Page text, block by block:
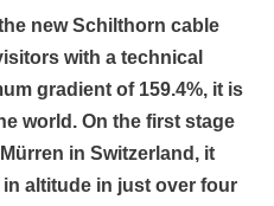
new Schilthorn cable
with a technical
gradient of 159.4%, it is
world. On the first stage
in Switzerland, it
altitude in just over four